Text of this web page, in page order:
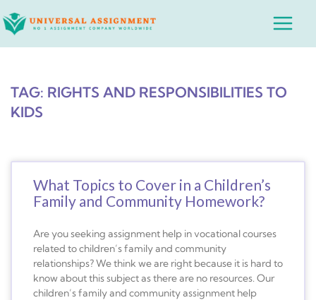
to
Main
TAG: RIGHTS AND RESPONSIBILITIES TO
KIDS
What Topics to Cover in a Children’s
Family and Community Homework?
Are you seeking assignment help in vocational courses
related to children’s family and community
relationships? We think we are right because it is hard to
know about this subject as there are no resources. Our
children’s family and community assignment help